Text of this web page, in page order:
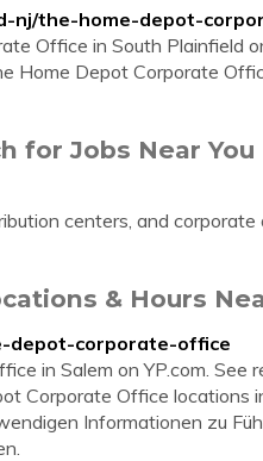
nj/the-home-depot-
Office in South Plainfield
Home Depot Corporate
for Jobs Near You
centers, and
& Hours
depot-corporate-office
in Salem on YP.com. See
Corporate Office locations
Informationen zu